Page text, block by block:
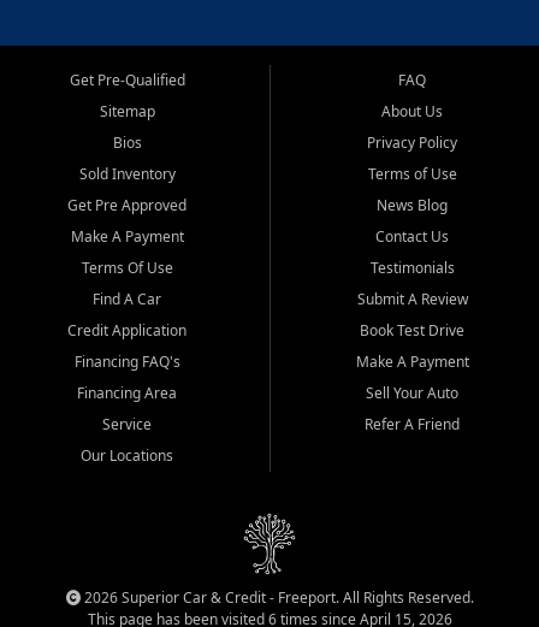
Get Pre-Qualified
Sitemap
Bios
Sold Inventory
Get Pre Approved
Make A Payment
Terms Of Use
Find A Car
Credit Application
Financing FAQ's
Financing Area
Service
Our Locations
FAQ
About Us
Privacy Policy
Terms of Use
News Blog
Contact Us
Testimonials
Submit A Review
Book Test Drive
Make A Payment
Sell Your Auto
Refer A Friend
2026 Superior Car & Credit - Freeport. All Rights Reserved.
This page has been visited 6 times since April 15, 2026